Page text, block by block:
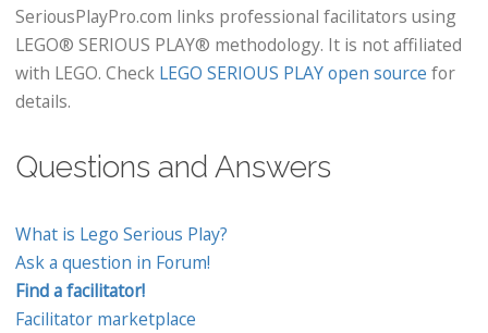
SeriousPlayPro.com links professional facilitators using
LEGO® SERIOUS PLAY® methodology. It is not affiliated
with LEGO. Check LEGO SERIOUS PLAY open source for
details.
Questions and Answers
What is Lego Serious Play?
Ask a question in Forum!
Find a facilitator!
Facilitator marketplace